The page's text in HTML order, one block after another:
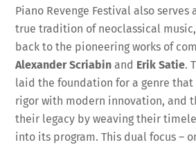
Piano Revenge Festival also serves
true tradition of neoclassical
back to the pioneering works of
Alexander Scriabinand Erik Satie.
laid the foundation for a genre
rigor with modern innovation, and
their legacy by weaving their
into its program. This dual focus –